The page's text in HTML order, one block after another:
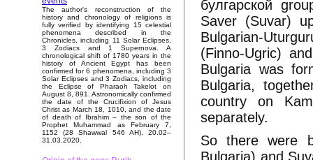
The author's reconstruction of the
history and chronology of religions is
fully verified by identifying 15 celestial
phenomena described in the
Chronicles, including 11 Solar Eclipses,
3 Zodiacs and 1 Supernova. A
chronological shift of 1780 years in the
history of Ancient Egypt has been
confirmed for 6 phenomena, including 3
Solar Eclipses and 3 Zodiacs, including
the Eclipse of Pharaoh Takelot on
August 8, 891. Astronomically confirmed
the date of the Crucifixion of Jesus
Christ as March 18, 1010, and the date
of death of Ibrahim – the son of the
Prophet Muhammad as February 7,
1152 (28 Shawwal 546 AH). 20.02–
31.03.2020.
булгарской
Saver (Suvar)
Bulgarian-
(Finno-Ugric)
Bulgaria was
Bulgaria,
country on
separately.
So there were
Bulgaria) and